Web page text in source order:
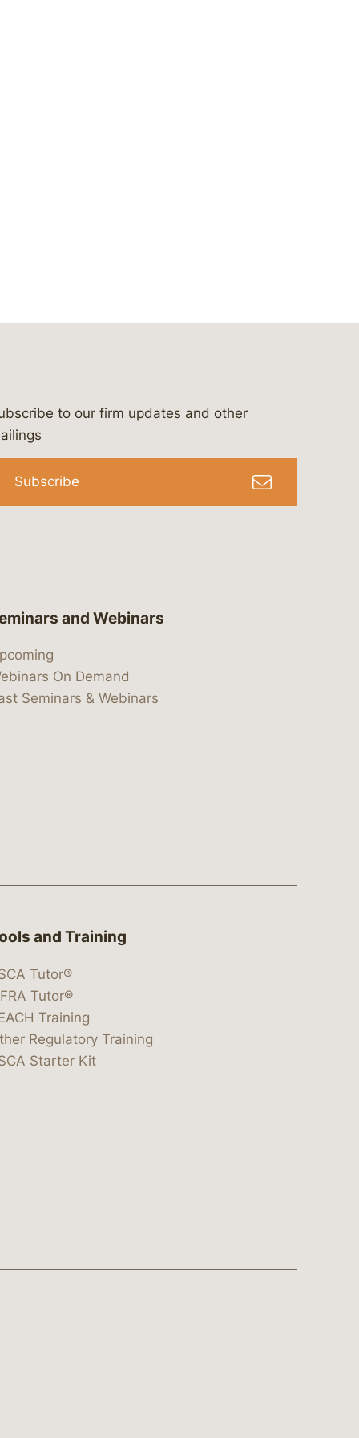
&-campbell-p.c.
to our firm updates and other
Subscribe
and Webinars
On Demand
Seminars & Webinars
and Training
Tutor®
Tutor®
Training
Regulatory Training
Starter Kit